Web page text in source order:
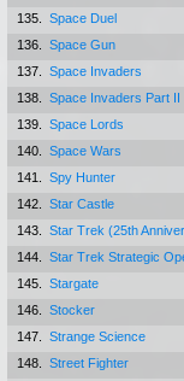
135.
Space Duel
136.
Space Gun
137.
Space Invaders
138.
Space Invaders Part II
139.
Space Lords
140.
Space Wars
141.
Spy Hunter
142.
Star Castle
143.
Star Trek (25th
144.
Star Trek Strategic
145.
Stargate
146.
Stocker
147.
Strange Science
148.
Street Fighter